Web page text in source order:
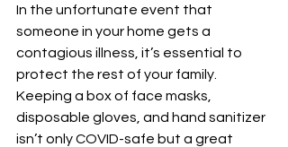
In the unfortunate event that
someone in your home gets a
contagious illness, it’s essential to
protect the rest of your family.
Keeping a box of face masks,
disposable gloves, and hand sanitizer
isn’t only COVID-safe but a great